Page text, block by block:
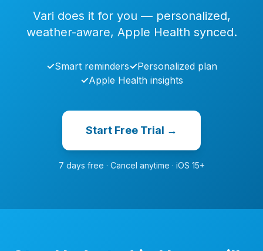
Vari does it for you — personalized,
weather-aware, Apple Health synced.
✓Smart reminders✓Personalized plan
✓Apple Health insights
Start Free Trial →
7 days free · Cancel anytime · iOS 15+